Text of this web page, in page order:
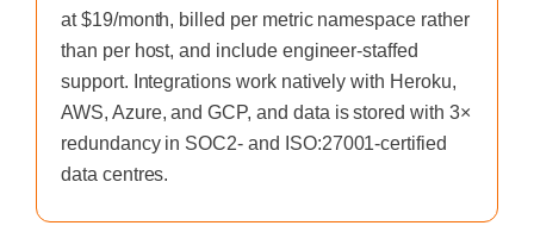
at $19/month, billed per metric namespace rather
than per host, and include engineer-staffed
support. Integrations work natively with Heroku,
AWS, Azure, and GCP, and data is stored with 3×
redundancy in SOC2- and ISO:27001-certified
data centres.